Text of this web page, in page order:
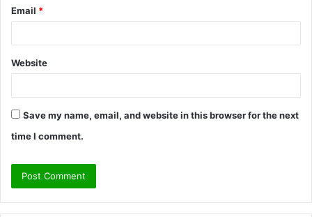
Email *
Website
Save my name, email, and website in this browser for the next
time I comment.